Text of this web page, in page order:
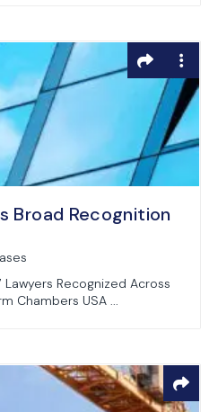
Broad Recognition
Lawyers Recognized Across
Chambers USA ...